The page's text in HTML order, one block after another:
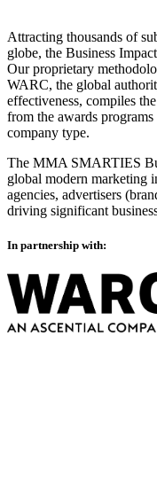
Attracting thousands of
globe, the Business
Our proprietary
WARC, the global
effectiveness, compiles
from the awards
company type.
The MMA SMARTIES
global modern marketing
agencies, advertisers
driving significant
In partnership with: